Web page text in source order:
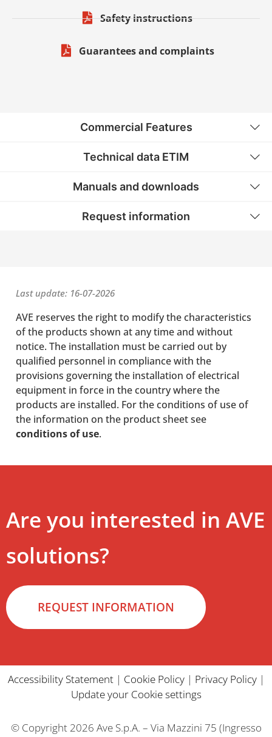
Safety instructions
Guarantees and complaints
Commercial Features
Technical data ETIM
Manuals and downloads
Request information
Last update: 16-07-2026
AVE reserves the right to modify the characteristics
of the products shown at any time and without
notice. The installation must be carried out by
qualified personnel in compliance with the
provisions governing the installation of electrical
equipment in force in the country where the
products are installed. For the conditions of use of
the information on the product sheet see
conditions of use.
Are you interested in AVE
solutions?
REQUEST INFORMATION
Accessibility Statement| Cookie Policy| Privacy Policy|
Update your Cookie settings
© Copyright 2026 Ave S.p.A. – Via Mazzini 75 (Ingresso